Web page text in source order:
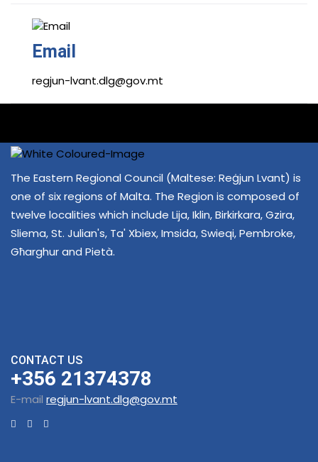
Email
regjun-lvant.dlg@gov.mt
The Eastern Regional Council (Maltese: Reġjun Lvant) is
one of six regions of Malta. The Region is composed of
twelve localities which include Lija, Iklin, Birkirkara, Gzira,
Sliema, St. Julian's, Ta' Xbiex, Imsida, Swieqi, Pembroke,
Għarghur and Pietà.
CONTACT US
+356 21374378
E-mail regjun-lvant.dlg@gov.mt